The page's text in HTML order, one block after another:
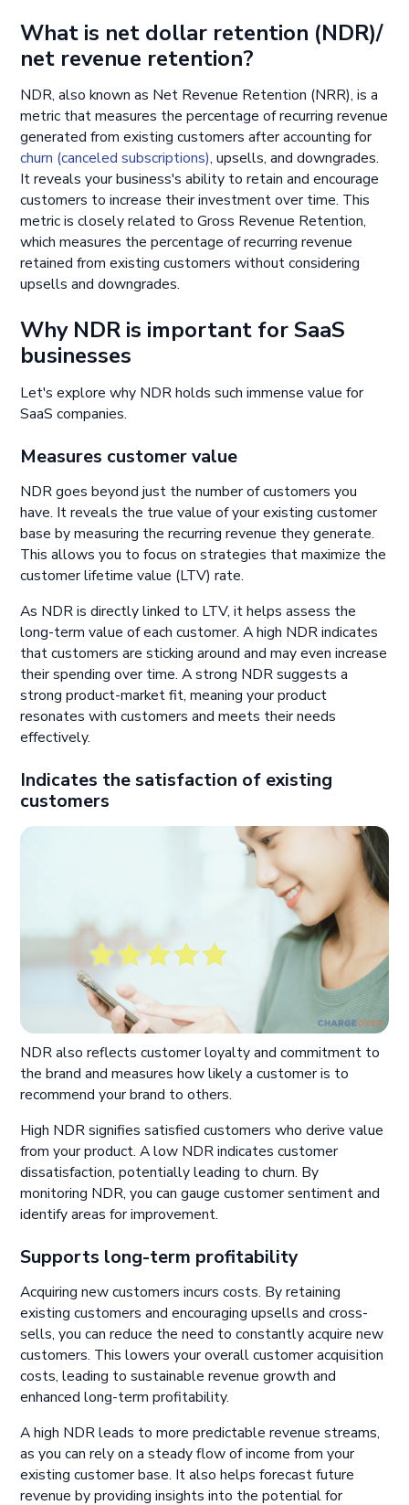
What is net dollar retention (NDR)/
net revenue retention?
NDR, also known as Net Revenue Retention (NRR), is a
metric that measures the percentage of recurring revenue
generated from existing customers after accounting for
churn (canceled subscriptions), upsells, and downgrades.
It reveals your business's ability to retain and encourage
customers to increase their investment over time. This
metric is closely related to Gross Revenue Retention,
which measures the percentage of recurring revenue
retained from existing customers without considering
upsells and downgrades.
Why NDR is important for SaaS
businesses
Let's explore why NDR holds such immense value for
SaaS companies.
Measures customer value
NDR goes beyond just the number of customers you
have. It reveals the true value of your existing customer
base by measuring the recurring revenue they generate.
This allows you to focus on strategies that maximize the
customer lifetime value (LTV) rate.
As NDR is directly linked to LTV, it helps assess the
long-term value of each customer. A high NDR indicates
that customers are sticking around and may even increase
their spending over time. A strong NDR suggests a
strong product-market fit, meaning your product
resonates with customers and meets their needs
effectively.
Indicates the satisfaction of existing
customers
NDR also reflects customer loyalty and commitment to
the brand and measures how likely a customer is to
recommend your brand to others.
High NDR signifies satisfied customers who derive value
from your product. A low NDR indicates customer
dissatisfaction, potentially leading to churn. By
monitoring NDR, you can gauge customer sentiment and
identify areas for improvement.
Supports long-term profitability
Acquiring new customers incurs costs. By retaining
existing customers and encouraging upsells and cross-
sells, you can reduce the need to constantly acquire new
customers. This lowers your overall customer acquisition
costs, leading to sustainable revenue growth and
enhanced long-term profitability.
A high NDR leads to more predictable revenue streams,
as you can rely on a steady flow of income from your
existing customer base. It also helps forecast future
revenue by providing insights into the potential for